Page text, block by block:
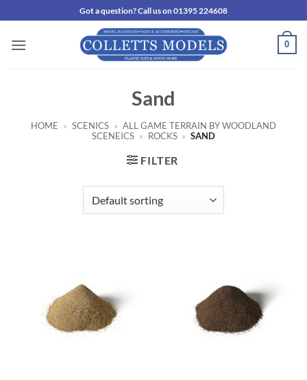
to
content
Got a question? Call us on 01395 224608
0
Sand
HOME » SCENICS » ALL GAME TERRAIN BY WOODLAND
SCENEICS » ROCKS » SAND
FILTER